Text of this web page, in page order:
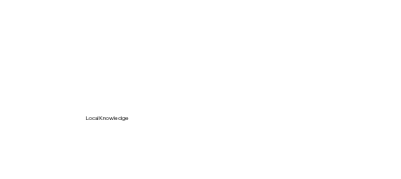
Local Knowledge